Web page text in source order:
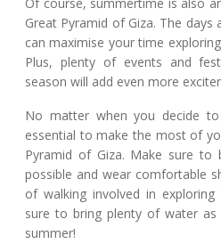
Of course, summertime is also
Great Pyramid of Giza. The days
can maximise your time
Plus, plenty of events and
season will add even more
No matter when you decide
essential to make the most of
Pyramid of Giza. Make sure to
possible and wear comfortable
of walking involved in
sure to bring plenty of water
summer!